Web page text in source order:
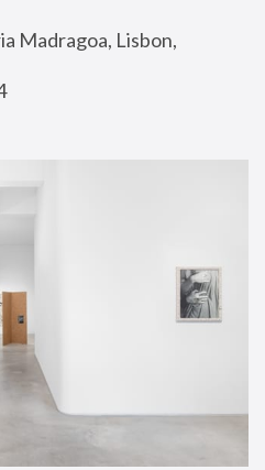
Madragoa, Lisbon,